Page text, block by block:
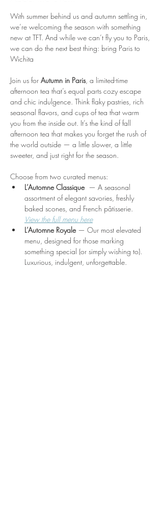
With summer behind us and autumn settling in,
we’re welcoming the season with something
new at TFT. And while we can’t fly you to Paris,
we can do the next best thing: bring Paris to
Wichita
Join us for Autumn in Paris, a limited-time
afternoon tea that’s equal parts cozy escape
and chic indulgence. Think flaky pastries, rich
seasonal flavors, and cups of tea that warm
you from the inside out. It’s the kind of fall
afternoon tea that makes you forget the rush of
the world outside — a little slower, a little
sweeter, and just right for the season.
Choose from two curated menus:
L’Automne Classique — A seasonal
assortment of elegant savories, freshly
baked scones, and French pâtisserie.
View the full menu here
L’Automne Royale — Our most elevated
menu, designed for those marking
something special (or simply wishing to).
Luxurious, indulgent, unforgettable.